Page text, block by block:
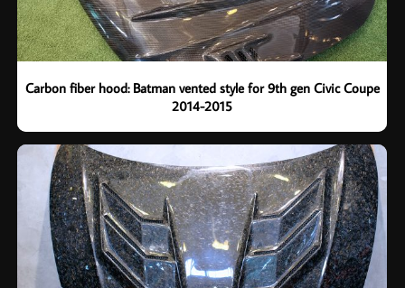
Carbon fiber hood: Batman vented style for 9th gen Civic Coupe
2014-2015